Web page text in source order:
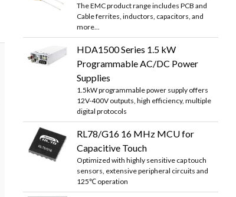
The EMC product range includes PCB and
Cable ferrites, inductors, capacitors, and
more...
HDA1500 Series 1.5 kW
Programmable AC/DC Power
Supplies
1.5kW programmable power supply offers
12V-400V outputs, high efficiency, multiple
digital protocols
RL78/G16 16 MHz MCU for
Capacitive Touch
Optimized with highly sensitive cap touch
sensors, extensive peripheral circuits and
125℃ operation